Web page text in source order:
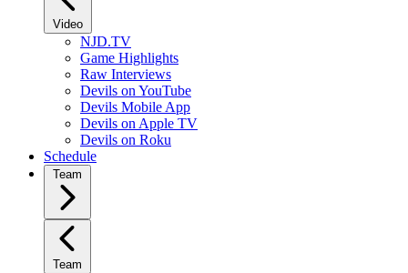
Video
NJD.TV
Game Highlights
Raw Interviews
Devils on YouTube
Devils Mobile App
Devils on Apple TV
Devils on Roku
Schedule
Team
Team